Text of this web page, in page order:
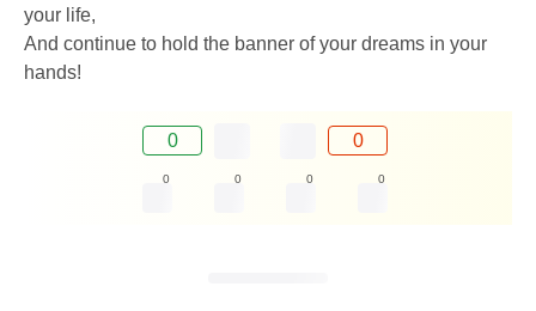
your life,
And continue to hold the banner of your dreams in your
hands!
0 0
0 0 0 0